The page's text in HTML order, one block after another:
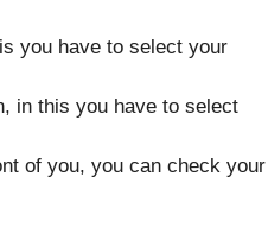
you have to select your
in this you have to select
of you, you can check your